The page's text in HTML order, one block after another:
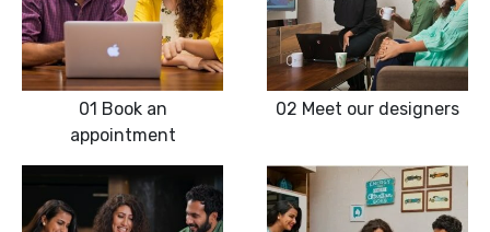
01 Book an
appointment
02 Meet our designers